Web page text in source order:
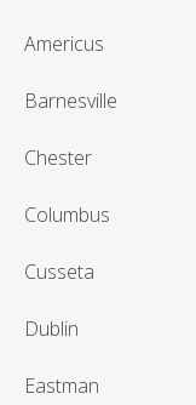
Americus
Barnesville
Chester
Columbus
Cusseta
Dublin
Eastman